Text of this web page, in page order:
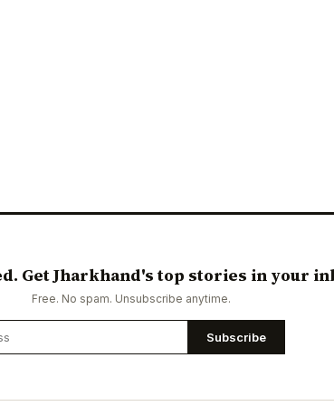
Get Jharkhand's top stories in your
Free. No spam. Unsubscribe anytime.
Subscribe